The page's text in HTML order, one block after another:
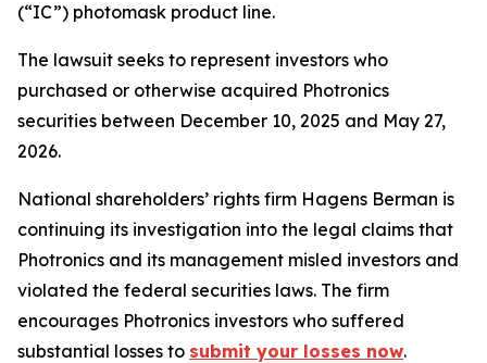
(“IC”) photomask product line.
The lawsuit seeks to represent investors who
purchased or otherwise acquired Photronics
securities between December 10, 2025 and May 27,
2026.
National shareholders’ rights firm Hagens Berman is
continuing its investigation into the legal claims that
Photronics and its management misled investors and
violated the federal securities laws. The firm
encourages Photronics investors who suffered
substantial losses to submit your losses now.